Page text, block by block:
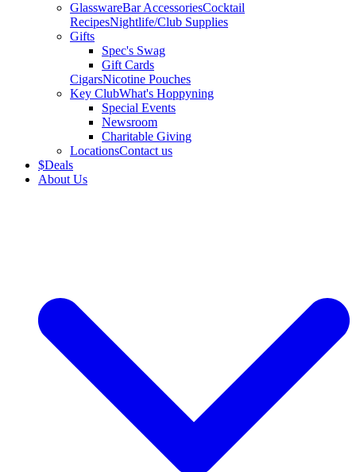
GlasswareBar AccessoriesCocktail
RecipesNightlife/Club Supplies
Gifts
Spec's Swag
Gift Cards
CigarsNicotine Pouches
Key ClubWhat's Hoppyning
Special Events
Newsroom
Charitable Giving
LocationsContact us
$Deals
About Us